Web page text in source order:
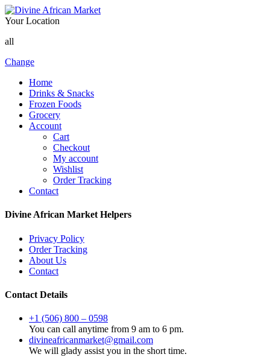
Your Location
all
Change
Home
Drinks & Snacks
Frozen Foods
Grocery
Account
Cart
Checkout
My account
Wishlist
Order Tracking
Contact
Divine African Market Helpers
Privacy Policy
Order Tracking
About Us
Contact
Contact Details
+1 (506) 800 – 0598
You can call anytime from 9 am to 6 pm.
divineafricanmarket@gmail.com
We will glady assist you in the short time.